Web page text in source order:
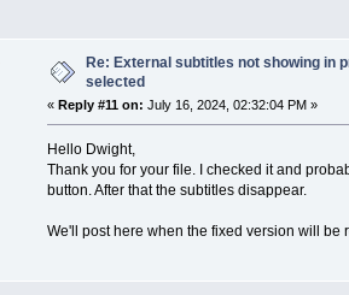
Re: External subtitles not showing in
selected
« Reply #11 on: July 16, 2024, 02:32:04 PM »
Hello Dwight,
Thank you for your file. I checked it and
button. After that the subtitles disappear.
We'll post here when the fixed version will be